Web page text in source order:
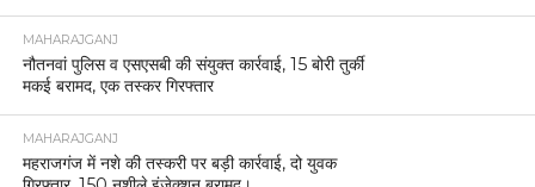
MAHARAJGANJ
नौतनवां पुलिस व एसएसबी की संयुक्त कार्रवाई, 15 बोरी तुर्की
मकई बरामद, एक तस्कर गिरफ्तार
MAHARAJGANJ
महराजगंज में नशे की तस्करी पर बड़ी कार्रवाई, दो युवक